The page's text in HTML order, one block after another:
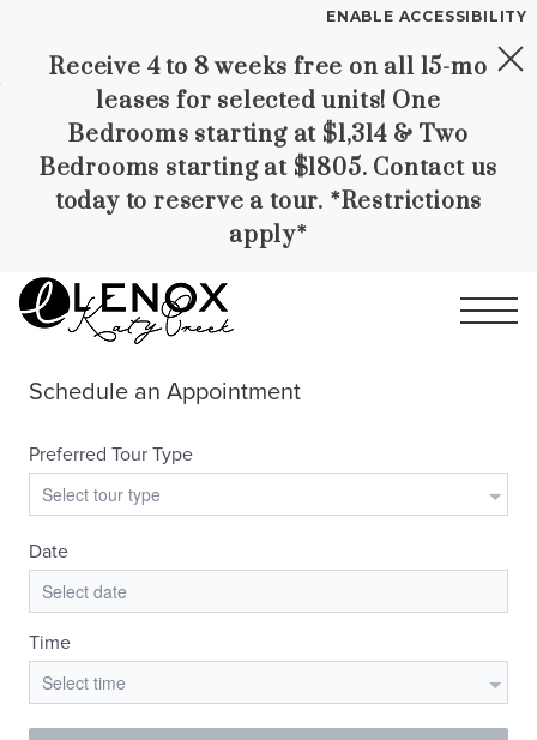
Skip to Main
Content
Skip to
Footer
ENABLE ACCESSIBILITY
Receive 4 to 8 weeks free on all 15-mo
leases for selected units! One
Bedrooms starting at $1,314 & Two
Bedrooms starting at $1805. Contact us
today to reserve a tour. *Restrictions
apply*
YOUR HOME
FLOOR PLANS
PLAN VISIT
LEASE NOW
MORE INFO